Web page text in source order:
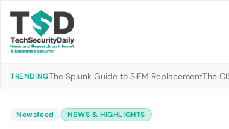
TRENDINGThe Splunk Guide to SIEM ReplacementThe
Newsfeed NEWS & HIGHLIGHTS